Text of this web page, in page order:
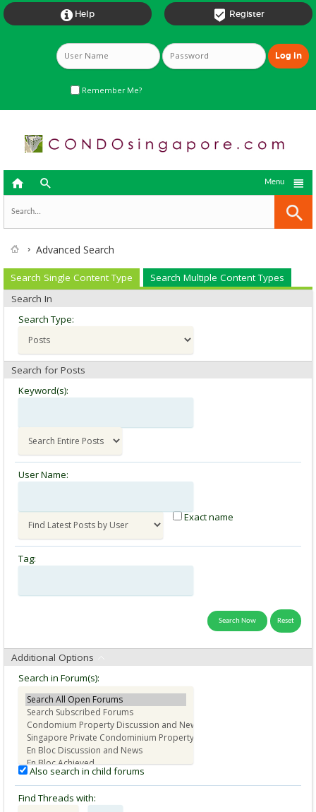
 Register
 Help
Remember Me?
  
Menu
Advanced Search
Search Single Content Type
Search Multiple Content Types
Search In
Search Type:
Search for Posts
Keyword(s):
User Name:
Exact name
Tag:
Additional Options
Search in Forum(s):
Also search in child forums
Find Threads with: